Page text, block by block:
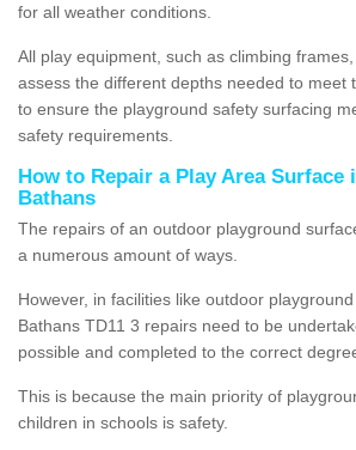
for all weather conditions.
All play equipment, such as climbing
assess the different depths needed to meet
to ensure the playground safety surfacing
safety requirements.
How to Repair a Play Area Surface
Bathans
The repairs of an outdoor playground
a numerous amount of ways.
However, in facilities like outdoor
Bathans TD11 3 repairs need to be
possible and completed to the correct
This is because the main priority of
children in schools is safety.